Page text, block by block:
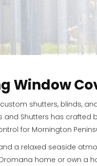
Window
shutters, blinds,
and Shutters has
for Mornington
a relaxed seaside
home or own a